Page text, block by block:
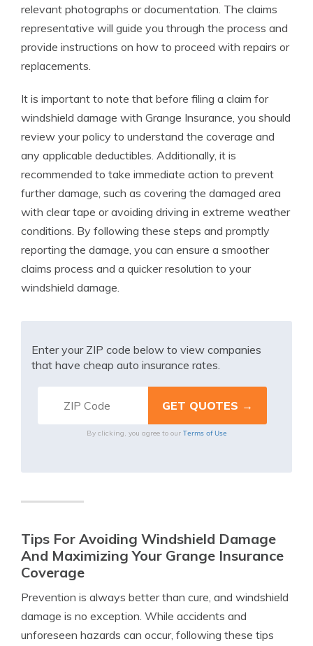
relevant photographs or documentation. The claims
representative will guide you through the process and
provide instructions on how to proceed with repairs or
replacements.
It is important to note that before filing a claim for
windshield damage with Grange Insurance, you should
review your policy to understand the coverage and
any applicable deductibles. Additionally, it is
recommended to take immediate action to prevent
further damage, such as covering the damaged area
with clear tape or avoiding driving in extreme weather
conditions. By following these steps and promptly
reporting the damage, you can ensure a smoother
claims process and a quicker resolution to your
windshield damage.
Enter your ZIP code below to view companies
that have cheap auto insurance rates.
By clicking, you agree to our Terms of Use
Tips For Avoiding Windshield Damage
And Maximizing Your Grange Insurance
Coverage
Prevention is always better than cure, and windshield
damage is no exception. While accidents and
unforeseen hazards can occur, following these tips